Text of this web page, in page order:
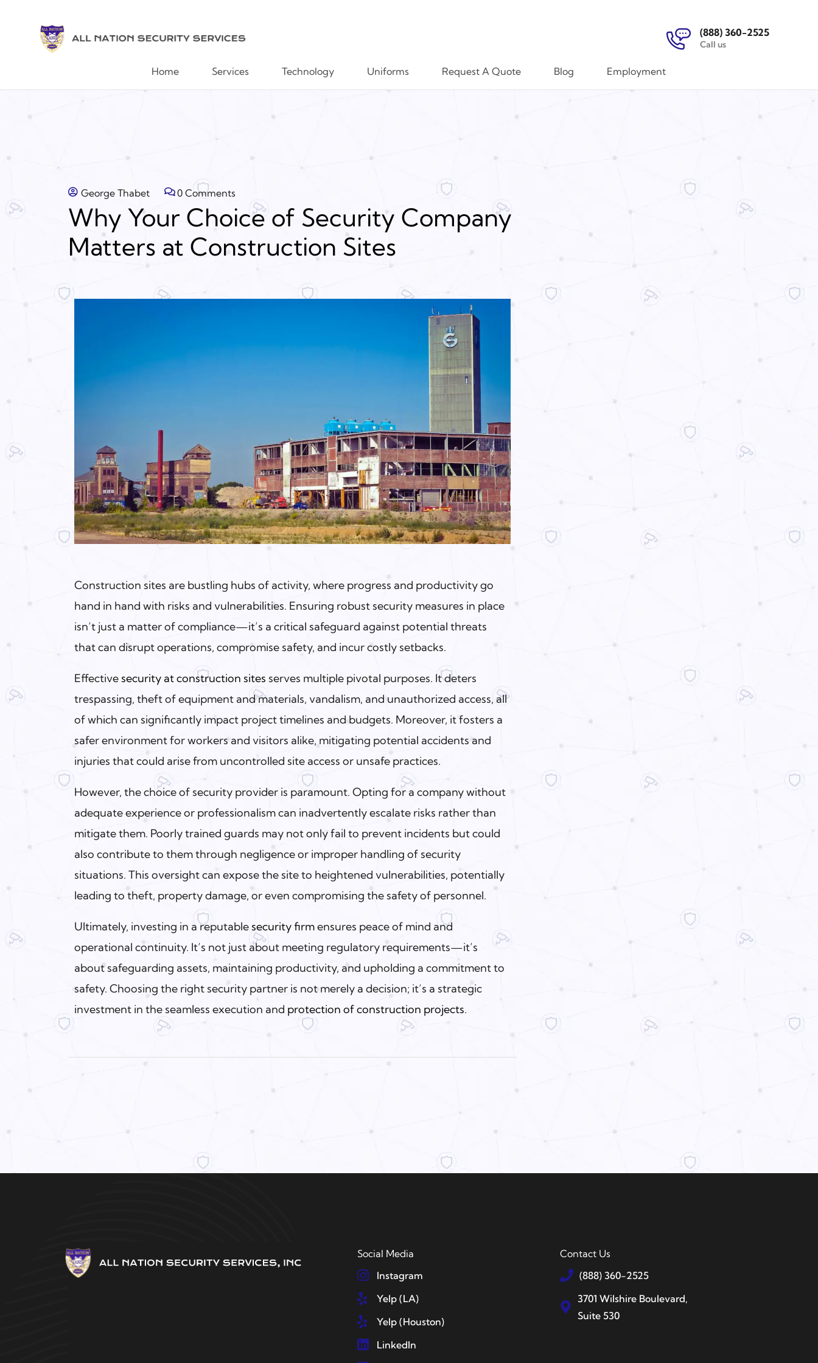
Home Services Technology Uniforms Request A Quote Blog Employment
(888) 360-2525
Call us
George Thabet 0 Comments
Why Your Choice of Security Company
Matters at Construction Sites
Construction sites are bustling hubs of activity, where progress and productivity go
hand in hand with risks and vulnerabilities. Ensuring robust security measures in place
isn’t just a matter of compliance—it’s a critical safeguard against potential threats
that can disrupt operations, compromise safety, and incur costly setbacks.
Effective security at construction sites serves multiple pivotal purposes. It deters
trespassing, theft of equipment and materials, vandalism, and unauthorized access, all
of which can significantly impact project timelines and budgets. Moreover, it fosters a
safer environment for workers and visitors alike, mitigating potential accidents and
injuries that could arise from uncontrolled site access or unsafe practices.
However, the choice of security provider is paramount. Opting for a company without
adequate experience or professionalism can inadvertently escalate risks rather than
mitigate them. Poorly trained guards may not only fail to prevent incidents but could
also contribute to them through negligence or improper handling of security
situations. This oversight can expose the site to heightened vulnerabilities, potentially
leading to theft, property damage, or even compromising the safety of personnel.
Ultimately, investing in a reputable security firmensures peace of mind and
operational continuity. It’s not just about meeting regulatory requirements—it’s
about safeguarding assets, maintaining productivity, and upholding a commitment to
safety. Choosing the right security partner is not merely a decision; it’s a strategic
investment in the seamless execution and protection of construction projects.
Social Media
Instagram
Yelp (LA)
Yelp (Houston)
LinkedIn
Contact Us
(888) 360-2525
3701 Wilshire Boulevard,
Suite 530